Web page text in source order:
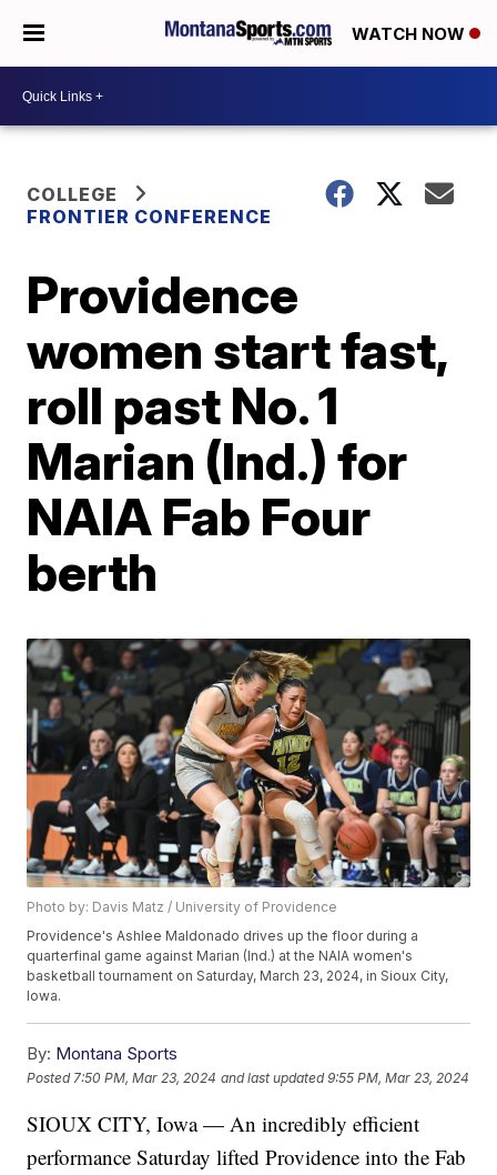
WATCH NOW
COLLEGE
FRONTIER CONFERENCE
Providence
women start fast,
roll past No. 1
Marian (Ind.) for
NAIA Fab Four
berth
Photo by: Davis Matz / University of Providence
Providence's Ashlee Maldonado drives up the floor during a
quarterfinal game against Marian (Ind.) at the NAIA women's
basketball tournament on Saturday, March 23, 2024, in Sioux City,
Iowa.
By: Montana Sports
Posted 7:50 PM, Mar 23, 2024 and last updated 9:55 PM, Mar 23, 2024
SIOUX CITY, Iowa — An incredibly efficient
performance Saturday lifted Providence into the Fab